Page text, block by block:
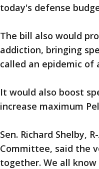
today's defense
The bill also would
addiction, bringing
called an epidemic of
It would also boost
increase maximum
Sen. Richard Shelby,
Committee, said the
together. We all